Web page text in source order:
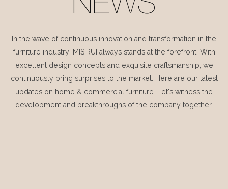
NEWS
In the wave of continuous innovation and transformation in the
furniture industry, MISIRUI always stands at the forefront. With
excellent design concepts and exquisite craftsmanship, we
continuously bring surprises to the market. Here are our latest
updates on home & commercial furniture. Let's witness the
development and breakthroughs of the company together.